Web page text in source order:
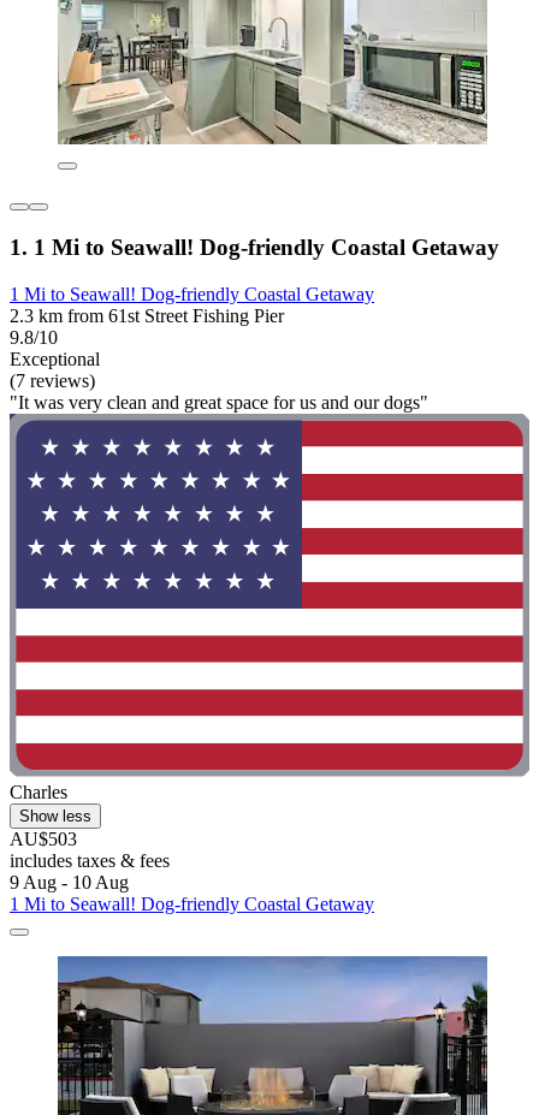
1. 1 Mi to Seawall! Dog-friendly Coastal Getaway
1 Mi to Seawall! Dog-friendly Coastal Getaway
2.3 km from 61st Street Fishing Pier
9.8/10
Exceptional
(7 reviews)
"It was very clean and great space for us and our dogs"
Charles
Show less
AU$503
includes taxes & fees
9 Aug - 10 Aug
1 Mi to Seawall! Dog-friendly Coastal Getaway